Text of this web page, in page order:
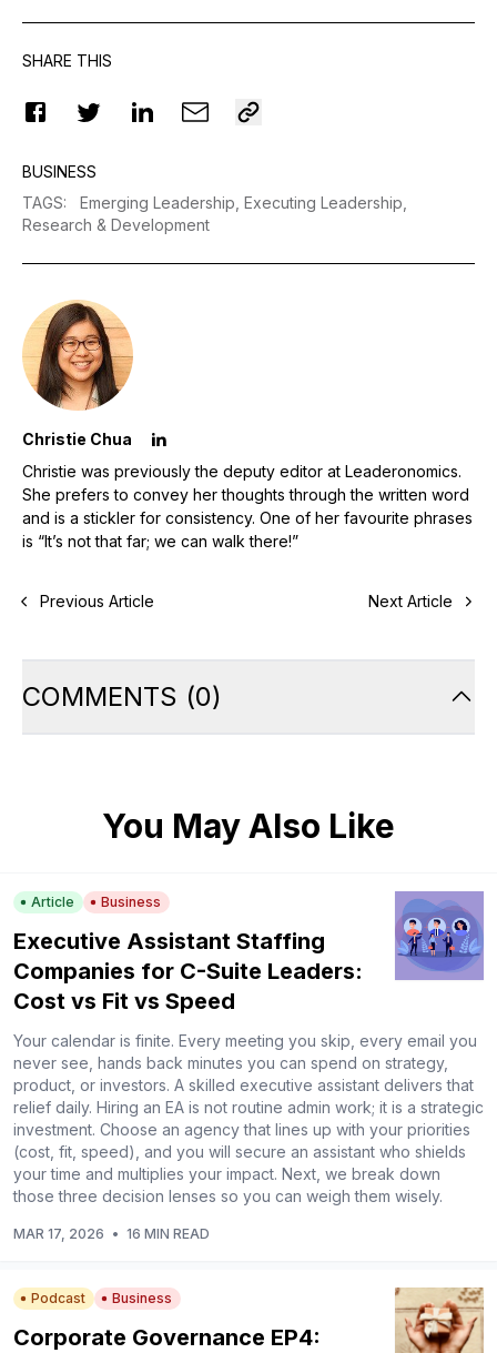
SHARE THIS
BUSINESS
TAGS: Emerging Leadership, Executing Leadership,
Research & Development
Christie Chua
Christie was previously the deputy editor at Leaderonomics.
She prefers to convey her thoughts through the written word
and is a stickler for consistency. One of her favourite phrases
is “It’s not that far; we can walk there!”
Previous Article Next Article
COMMENTS (0)
You May Also Like
Article Business
Executive Assistant Staffing
Companies for C-Suite Leaders:
Cost vs Fit vs Speed
Your calendar is finite. Every meeting you skip, every email you
never see, hands back minutes you can spend on strategy,
product, or investors. A skilled executive assistant delivers that
relief daily. Hiring an EA is not routine admin work; it is a strategic
investment. Choose an agency that lines up with your priorities
(cost, fit, speed), and you will secure an assistant who shields
your time and multiplies your impact. Next, we break down
those three decision lenses so you can weigh them wisely.
MAR 17, 2026 • 16 MIN READ
Podcast Business
Corporate Governance EP4: